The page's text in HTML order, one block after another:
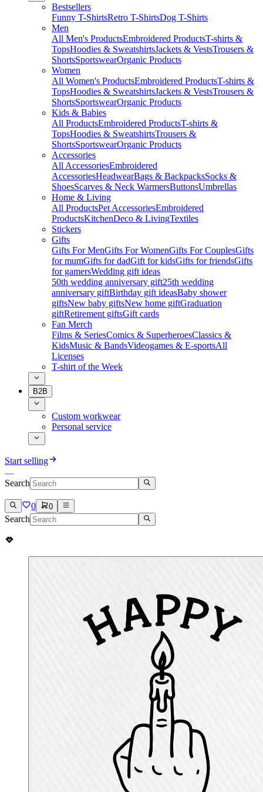
Bestsellers
Funny T-ShirtsRetro T-ShirtsDog T-Shirts
Men
All Men's ProductsEmbroidered ProductsT-shirts &
TopsHoodies & SweatshirtsJackets & VestsTrousers &
ShortsSportswearOrganic Products
Women
All Women's ProductsEmbroidered ProductsT-shirts &
TopsHoodies & SweatshirtsJackets & VestsTrousers &
ShortsSportswearOrganic Products
Kids & Babies
All ProductsEmbroidered ProductsT-shirts &
TopsHoodies & SweatshirtsTrousers &
ShortsSportswearOrganic Products
Accessories
All AccessoriesEmbroidered
AccessoriesHeadwearBags & BackpacksSocks &
ShoesScarves & Neck WarmersButtonsUmbrellas
Home & Living
All ProductsPet AccessoriesEmbroidered
ProductsKitchenDeco & LivingTextiles
Stickers
Gifts
Gifts For MenGifts For WomenGifts For CouplesGifts
for mumGifts for dadGift for kidsGifts for friendsGifts
for gamersWedding gift ideas
50th wedding anniversary gift25th wedding
anniversary giftBirthday gift ideasBaby shower
giftsNew baby giftsNew home giftGraduation
giftRetirement giftsGift cards
Fan Merch
Films & SeriesComics & SuperheroesClassics &
KidsMusic & BandsVideogames & E-sportsAll
Licenses
T-shirt of the Week
B2B
Custom workwear
Personal service
Start selling
Search
0 0
Search